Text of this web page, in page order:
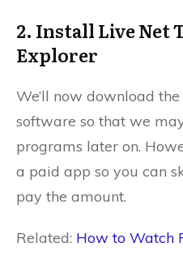
2. Install Live Net
Explorer
We’ll now download
software so that we
programs later on.
a paid app so you can
pay the amount.
Related: How to Watch